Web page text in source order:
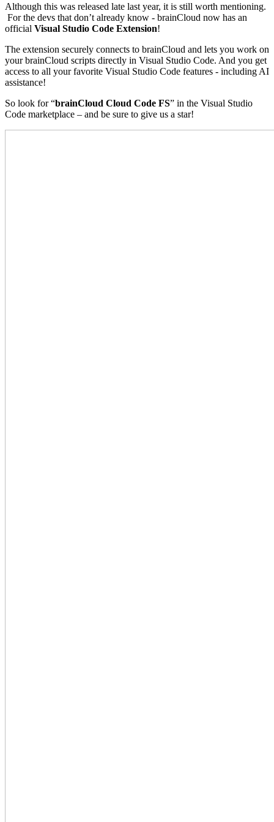
Although this was released late last year, it is still worth mentioning.
For the devs that don’t already know - brainCloud now has an
official Visual Studio Code Extension!
The extension securely connects to brainCloud and lets you work on
your brainCloud scripts directly in Visual Studio Code. And you get
access to all your favorite Visual Studio Code features - including AI
assistance!
So look for “brainCloud Cloud Code FS” in the Visual Studio
Code marketplace – and be sure to give us a star!